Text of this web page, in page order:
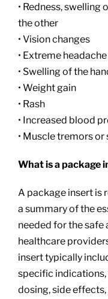
• Redness,
the other
• Vision changes
• Extreme headache
• Swelling of the
• Weight gain
• Rash
• Increased blood
• Muscle tremors or
What is a package
A package insert is
a summary of the
needed for the
healthcare
insert typically
specific
dosing, side